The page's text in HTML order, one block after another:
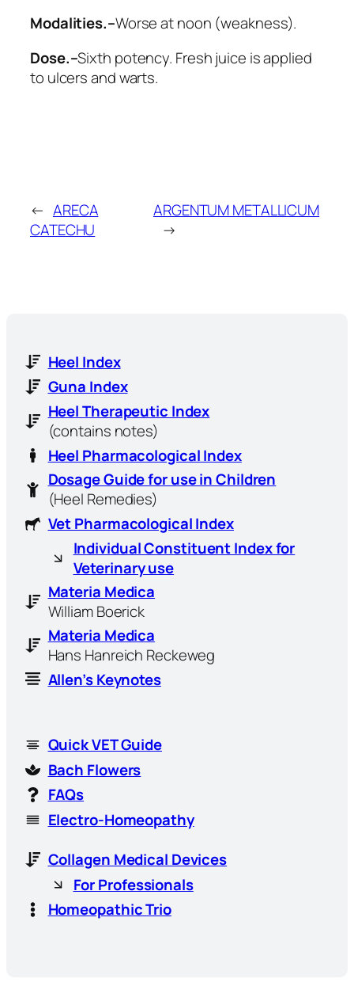
Modalities.–Worseat noon (weakness).
Dose.–Sixth potency. Fresh juice is applied
to ulcers and warts.
← ARECA
CATECHU
ARGENTUM METALLICUM
→
Heel Index
Guna Index
Heel Therapeutic Index
(contains notes)
Heel Pharmacological Index
Dosage Guide for use in Children
(Heel Remedies)
Vet Pharmacological Index
Individual Constituent Index for
Veterinary use
Materia Medica
William Boerick
Materia Medica
Hans Hanreich Reckeweg
Allen’s Keynotes
Quick VET Guide
Bach Flowers
FAQs
Electro-Homeopathy
Collagen Medical Devices
For Professionals
Homeopathic Trio